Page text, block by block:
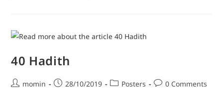
40 Hadith
momin 28/10/2019 Posters 0 Comments